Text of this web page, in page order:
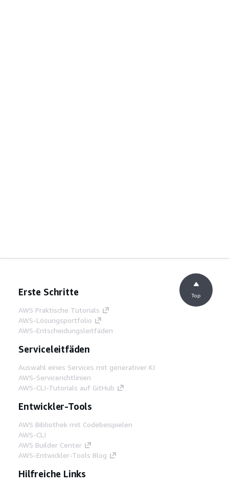
Erste Schritte
AWS Praktische Tutorials
AWS-Lösungsportfolio
AWS-Entscheidungsleitfäden
Serviceleitfäden
Auswahl eines Services mit generativer KI
AWS-Servicerichtlinien
AWS-CLI-Tutorials auf GitHub
Entwickler-Tools
AWS Bibliothek mit Codebeispielen
AWS-CLI
AWS Builder Center
AWS-Entwickler-Tools Blog
Hilfreiche Links
Top